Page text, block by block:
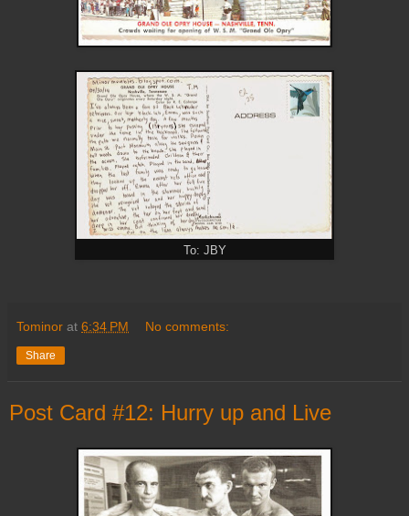
To: JBY
Tominor at 6:34 PM No comments:
Share
Post Card #12: Hurry up and Live